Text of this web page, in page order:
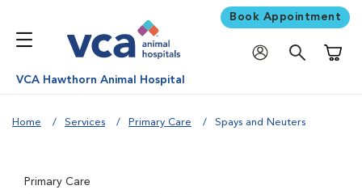
Book Appointment
VCA Hawthorn Animal Hospital
Home Services Primary Care Spays and Neuters
Primary Care